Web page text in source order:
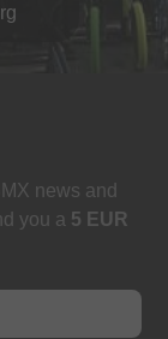
news and
you a 5 EUR